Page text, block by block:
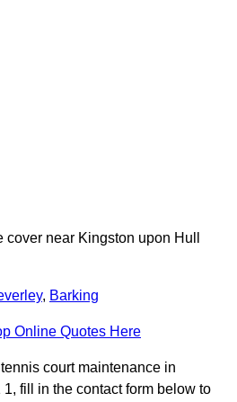
near Kingston upon Hull
, Barking
Online Quotes Here
court maintenance in
fill in the contact form below to